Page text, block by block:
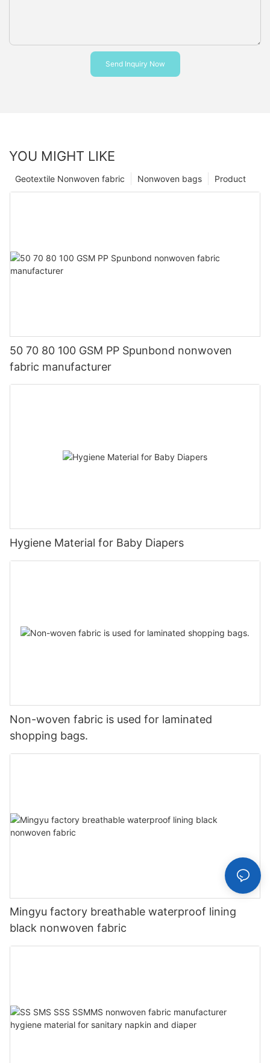
Send Inquiry Now
YOU MIGHT LIKE
Product
Nonwoven bags
Geotextile Nonwoven fabric
50 70 80 100 GSM PP Spunbond nonwoven
fabric manufacturer
Hygiene Material for Baby Diapers
Non-woven fabric is used for laminated
shopping bags.
Mingyu factory breathable waterproof lining
black nonwoven fabric